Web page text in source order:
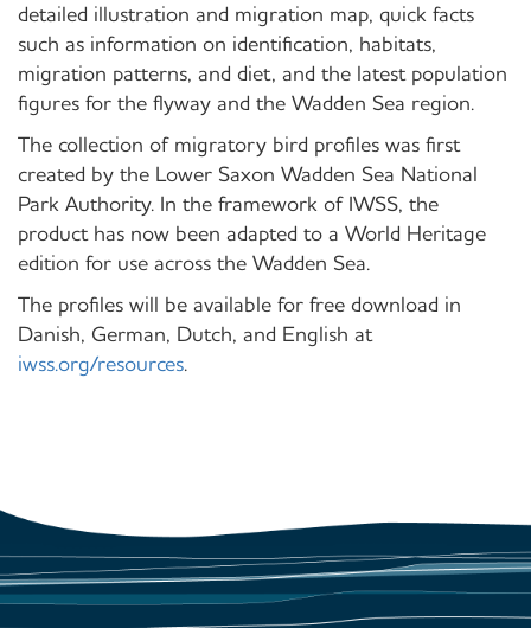
detailed illustration and migration map, quick facts
such as information on identification, habitats,
migration patterns, and diet, and the latest population
figures for the flyway and the Wadden Sea region.
The collection of migratory bird profiles was first
created by the Lower Saxon Wadden Sea National
Park Authority. In the framework of IWSS, the
product has now been adapted to a World Heritage
edition for use across the Wadden Sea.
The profiles will be available for free download in
Danish, German, Dutch, and English at
iwss.org/resources.